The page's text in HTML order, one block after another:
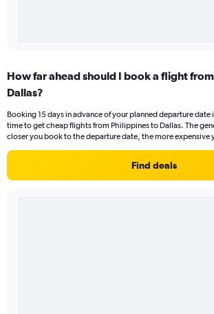
How far ahead should I book a flight
Dallas?
Booking 15 days in advance of your planned departure date
time to get cheap flights from Philippines to Dallas. The
closer you book to the departure date, the more expensive
Find deals